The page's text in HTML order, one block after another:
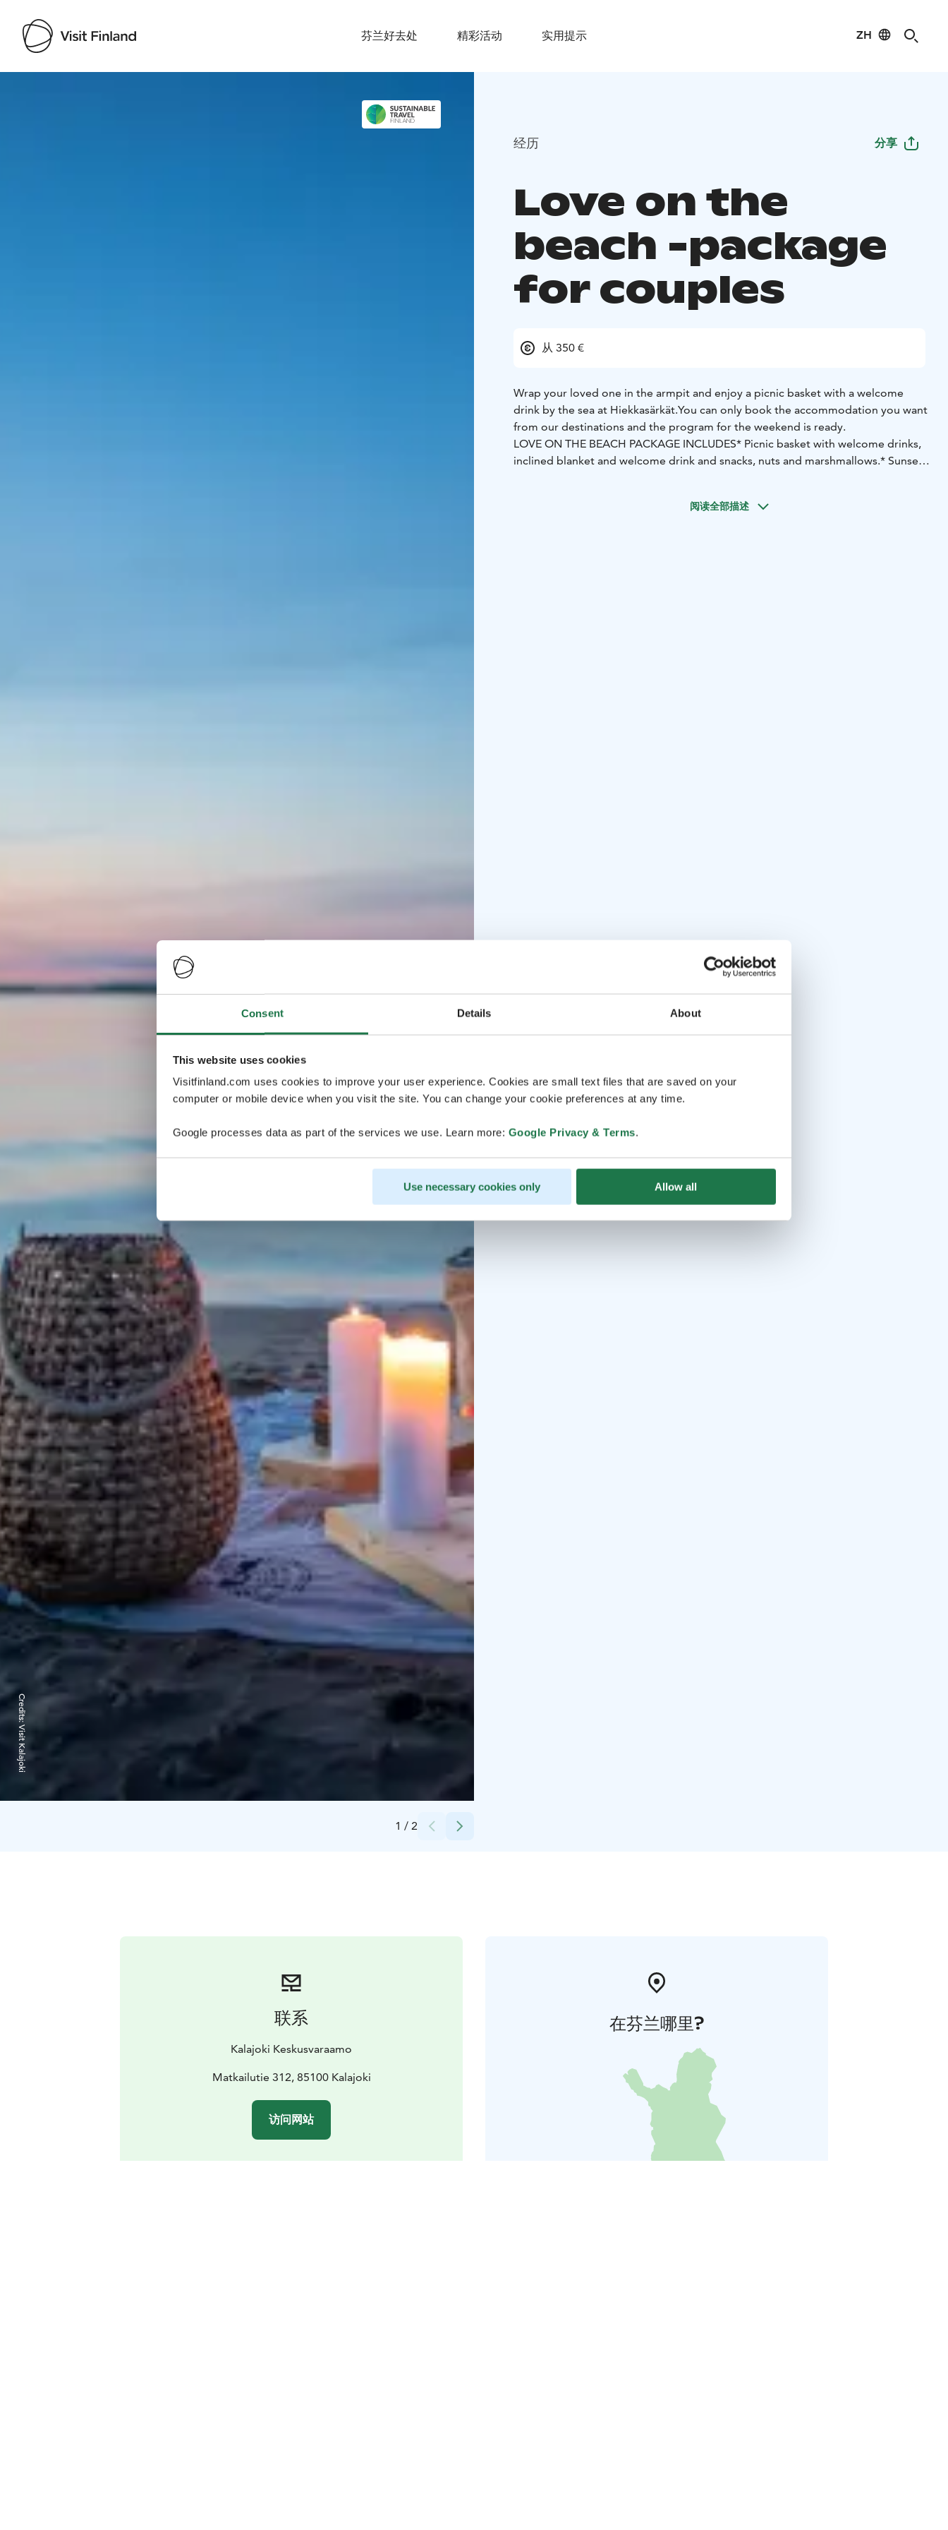
Consent Details About
This website uses cookies
Visitfinland.com uses cookies to improve your user experience. Cookies are small text files that are saved on your
computer or mobile device when you visit the site. You can change your cookie preferences at any time.
Google processes data as part of the services we use. Learn more: Google Privacy & Terms.
Use necessary cookies only Allow all
芬兰好去处 精彩活动 实用提示 ZH
1 / 2
Credits:
Visit Kalajoki
经历 分享
Love on the
beach -package
for couples
从 350 €
Wrap your loved one in the armpit and enjoy a picnic basket with a welcome
drink by the sea at Hiekkasärkät.You can only book the accommodation you want
from our destinations and the program for the weekend is ready.
LOVE ON THE BEACH PACKAGE INCLUDES* Picnic basket with welcome drinks,
inclined blanket and welcome drink and snacks, nuts and marshmallows.* Sunset
morning sun is shining near the beach of Hiekkasärkki, duration 2h.
阅读全部描述
联系
Kalajoki Keskusvaraamo
Matkailutie 312, 85100 Kalajoki
访问网站
在芬兰哪里?